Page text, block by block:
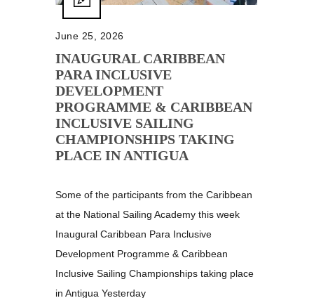
June 25, 2026
INAUGURAL CARIBBEAN
PARA INCLUSIVE
DEVELOPMENT
PROGRAMME & CARIBBEAN
INCLUSIVE SAILING
CHAMPIONSHIPS TAKING
PLACE IN ANTIGUA
Some of the participants from the Caribbean
at the National Sailing Academy this week
Inaugural Caribbean Para Inclusive
Development Programme & Caribbean
Inclusive Sailing Championships taking place
in Antigua Yesterday